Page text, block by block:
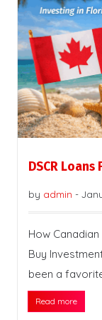
DSCR
by admin -
How
Buy
been a
Read more